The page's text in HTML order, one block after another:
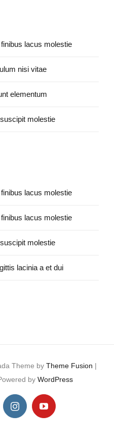
lacus molestie
nisi vitae
elementum
molestie
lacus molestie
lacus molestie
molestie
lacinia a et dui
Theme by Theme Fusion |
by WordPress
InstagramYouTube